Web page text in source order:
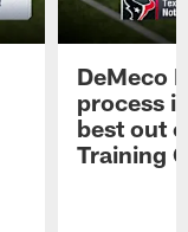
DeMeco
process
best out
Training